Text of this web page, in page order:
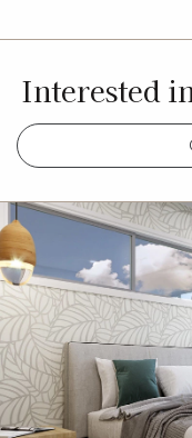
Interested